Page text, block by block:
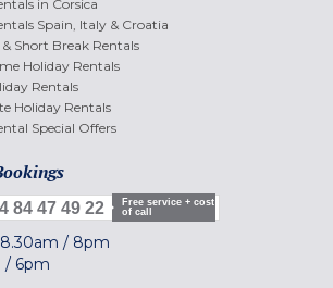
in Corsica
Spain, Italy & Croatia
& Short Break Rentals
Holiday Rentals
Rentals
Holiday Rentals
Special Offers
84 47 49 22
Free service + cost
of call
8.30am / 8pm
/ 6pm